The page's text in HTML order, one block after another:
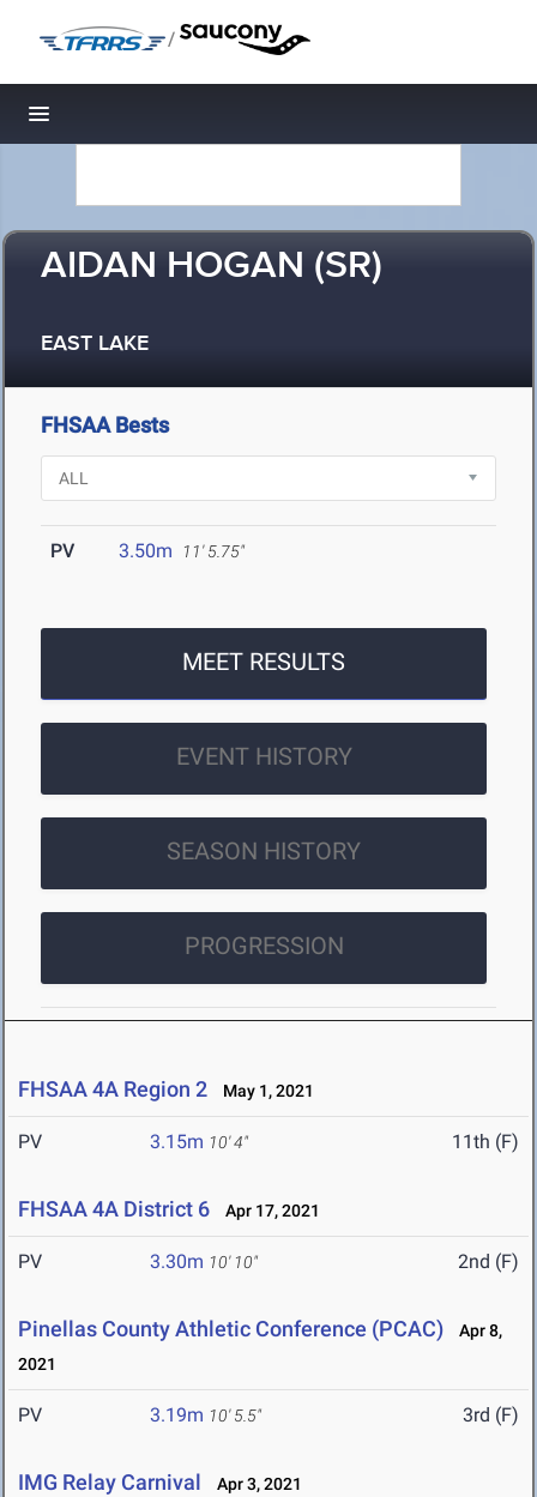
/
Toggle navigation
AIDAN HOGAN (SR)
EAST LAKE
FHSAA Bests
PV 3.50m 11' 5.75"
MEET RESULTS
EVENT HISTORY
SEASON HISTORY
PROGRESSION
FHSAA 4A Region 2 May 1, 2021
PV 3.15m 10' 4" 11th (F)
FHSAA 4A District 6 Apr 17, 2021
PV 3.30m 10' 10" 2nd (F)
Pinellas County Athletic Conference (PCAC)
Apr 8,
2021
PV 3.19m 10' 5.5" 3rd (F)
IMG Relay Carnival Apr 3, 2021